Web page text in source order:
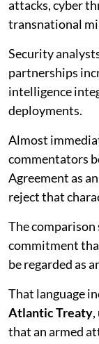
attacks, cyber
transnational
Security
partnerships
intelligence
deployments.
Almost
commentators
Agreement as
reject that
The
commitment
be regarded as
That language
Atlantic Treaty
that an armed